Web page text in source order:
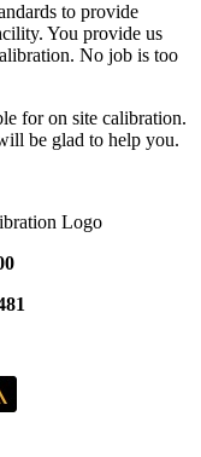
to provide
You provide us
No job is too
for on site calibration.
be glad to help you.